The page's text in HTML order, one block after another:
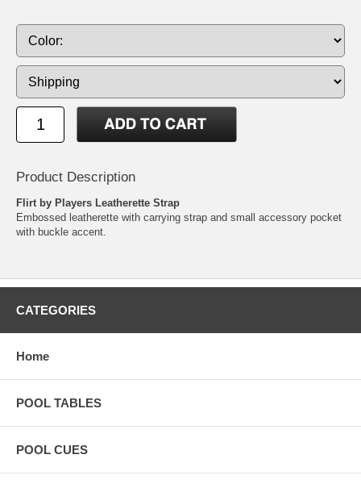
Product Description
Flirt by Players Leatherette Strap
Embossed leatherette with carrying strap and small accessory pocket
with buckle accent.
CATEGORIES
Home
POOL TABLES
POOL CUES